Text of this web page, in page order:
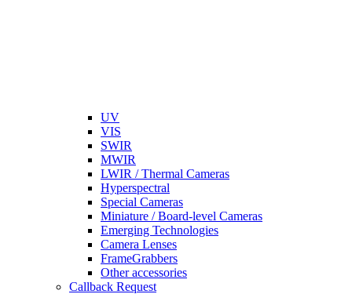
UV
VIS
SWIR
MWIR
LWIR / Thermal Cameras
Hyperspectral
Special Cameras
Miniature / Board-level Cameras
Emerging Technologies
Camera Lenses
FrameGrabbers
Other accessories
Callback Request